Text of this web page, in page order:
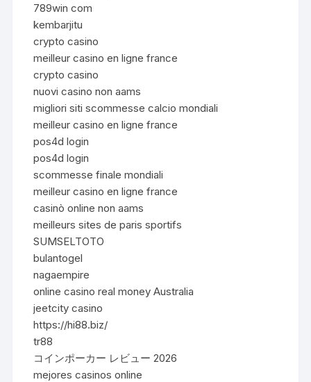
789win com
kembarjitu
crypto casino
meilleur casino en ligne france
crypto casino
nuovi casino non aams
migliori siti scommesse calcio mondiali
meilleur casino en ligne france
pos4d login
pos4d login
scommesse finale mondiali
meilleur casino en ligne france
casinò online non aams
meilleurs sites de paris sportifs
SUMSELTOTO
bulantogel
nagaempire
online casino real money Australia
jeetcity casino
https://hi88.biz/
tr88
コインポーカー レビュー 2026
mejores casinos online